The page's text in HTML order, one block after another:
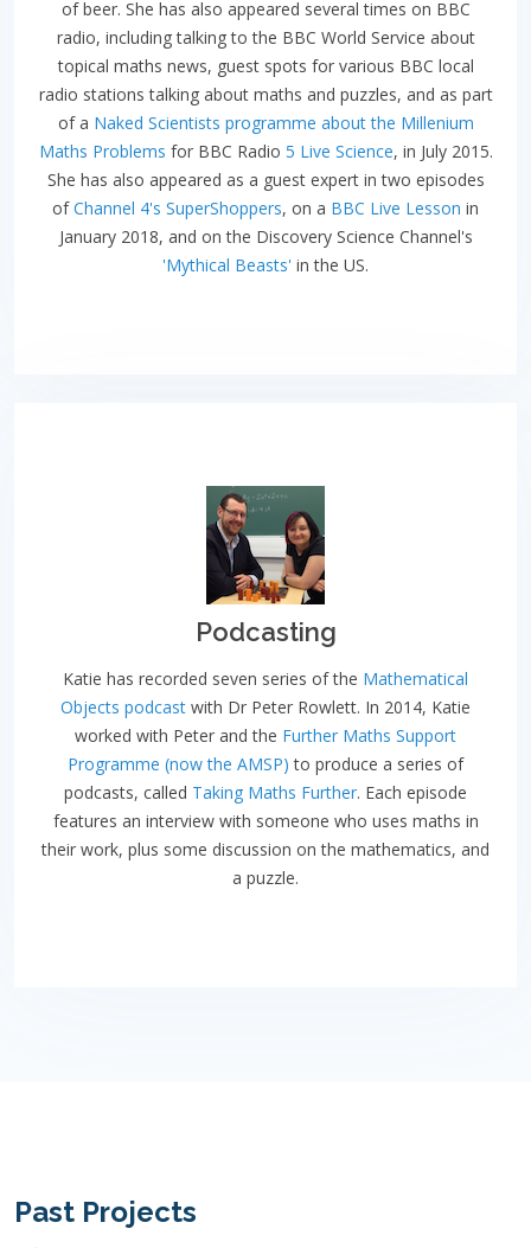
of beer. She has also appeared several times on BBC
radio, including talking to the BBC World Service about
topical maths news, guest spots for various BBC local
radio stations talking about maths and puzzles, and as part
of a Naked Scientists programme about the Millenium
Maths Problems for BBC Radio 5 Live Science, in July 2015.
She has also appeared as a guest expert in two episodes
ofChannel 4's SuperShoppers, on a BBC Live Lesson in
January 2018, and on the Discovery Science Channel's
'Mythical Beasts' in the US.
Podcasting
Katie has recorded seven series of the Mathematical
Objects podcast with Dr Peter Rowlett. In 2014, Katie
worked with Peter and the Further Maths Support
Programme (now the AMSP) to produce a series of
podcasts, called Taking Maths Further. Each episode
features an interview with someone who uses maths in
their work, plus some discussion on the mathematics, and
a puzzle.
Past Projects